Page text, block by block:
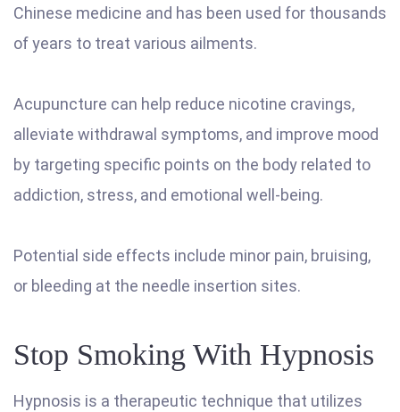
Chinese medicine and has been used for thousands
of years to treat various ailments.
Acupuncture can help reduce nicotine cravings,
alleviate withdrawal symptoms, and improve mood
by targeting specific points on the body related to
addiction, stress, and emotional well-being.
Potential side effects include minor pain, bruising,
or bleeding at the needle insertion sites.
Stop Smoking With Hypnosis
Hypnosis is a therapeutic technique that utilizes